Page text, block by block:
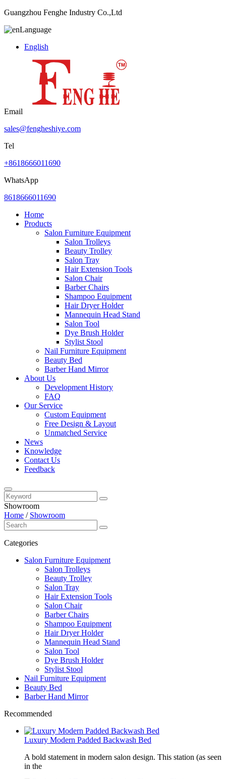
Guangzhou Fenghe Industry Co.,Ltd
Language
English
Email
sales@fengheshiye.com
Tel
+8618666011690
WhatsApp
8618666011690
Home
Products
Salon Furniture Equipment
Salon Trolleys
Beauty Trolley
Salon Tray
Hair Extension Tools
Salon Chair
Barber Chairs
Shampoo Equipment
Hair Dryer Holder
Mannequin Head Stand
Salon Tool
Dye Brush Holder
Stylist Stool
Nail Furniture Equipment
Beauty Bed
Barber Hand Mirror
About Us
Development History
FAQ
Our Service
Custom Equipment
Free Design & Layout
Unmatched Service
News
Knowledge
Contact Us
Feedback
Showroom
Home / Showroom
Categories
Salon Furniture Equipment
Salon Trolleys
Beauty Trolley
Salon Tray
Hair Extension Tools
Salon Chair
Barber Chairs
Shampoo Equipment
Hair Dryer Holder
Mannequin Head Stand
Salon Tool
Dye Brush Holder
Stylist Stool
Nail Furniture Equipment
Beauty Bed
Barber Hand Mirror
Recommended
Luxury Modern Padded Backwash Bed
A bold statement in modern salon design. This station (as seen
in the